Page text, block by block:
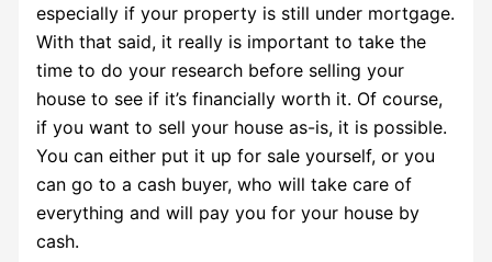
especially if your property is still under mortgage.
With that said, it really is important to take the
time to do your research before selling your
house to see if it’s financially worth it. Of course,
if you want to sell your house as-is, it is possible.
You can either put it up for sale yourself, or you
can go to a cash buyer, who will take care of
everything and will pay you for your house by
cash.